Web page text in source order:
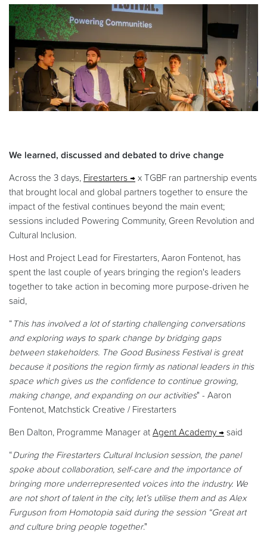
We learned, discussed and debated to drive change
Across the 3 days, Firestarters
x TGBF ran partnership events
that brought local and global partners together to ensure the
impact of the festival continues beyond the main event;
sessions included Powering Community, Green Revolution and
Cultural Inclusion.
Host and Project Lead for Firestarters, Aaron Fontenot, has
spent the last couple of years bringing the region's leaders
together to take action in becoming more purpose-driven he
said,
“ This has involved a lot of starting challenging conversations
and exploring ways to spark change by bridging gaps
between stakeholders. The Good Business Festival is great
because it positions the region firmly as national leaders in this
space which gives us the confidence to continue growing,
making change, and expanding on our activities" - Aaron
Fontenot, Matchstick Creative / Firestarters
Ben Dalton, Programme Manager at Agent Academy said
“During the Firestarters Cultural Inclusion session, the panel
spoke about collaboration, self-care and the importance of
bringing more underrepresented voices into the industry. We
are not short of talent in the city, let’s utilise them and as Alex
Furguson from Homotopia said during the session “Great art
and culture bring people together."